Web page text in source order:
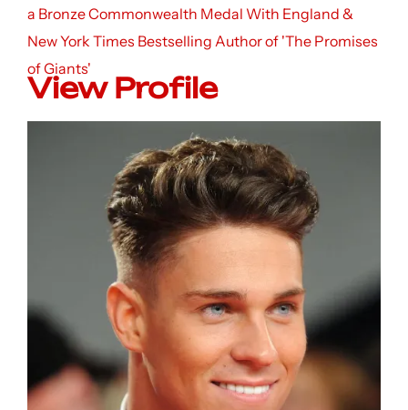
a Bronze Commonwealth Medal With England &
New York Times Bestselling Author of 'The Promises
of Giants'
View Profile